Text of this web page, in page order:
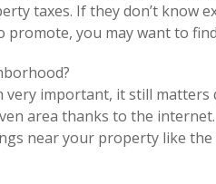
taxes. If they don’t know
promote, you may want to
very important, it still
area thanks to the
near your property like